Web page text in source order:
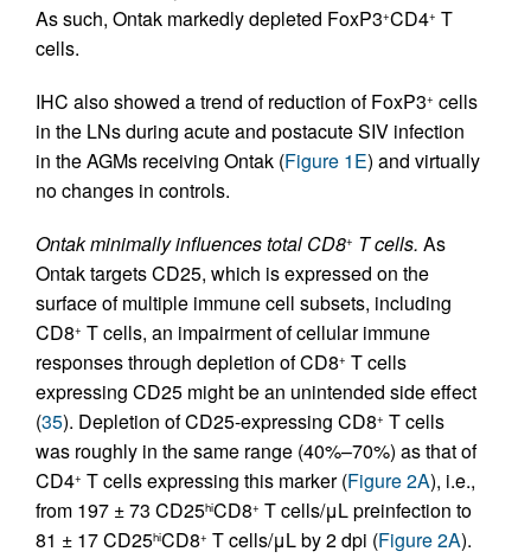
As such, Ontak markedly depleted FoxP3+CD4+ T
cells.
IHC also showed a trend of reduction of FoxP3+ cells
in the LNs during acute and postacute SIV infection
in the AGMs receiving Ontak (Figure 1E) and virtually
no changes in controls.
Ontak minimally influences total CD8+ T cells. As
Ontak targets CD25, which is expressed on the
surface of multiple immune cell subsets, including
CD8+ T cells, an impairment of cellular immune
responses through depletion of CD8+ T cells
expressing CD25 might be an unintended side effect
(35). Depletion of CD25-expressing CD8+ T cells
was roughly in the same range (40%–70%) as that of
CD4+ T cells expressing this marker (Figure 2A), i.e.,
from 197 ± 73 CD25hiCD8+ T cells/μL preinfection to
81 ± 17 CD25hiCD8+ T cells/μL by 2 dpi (Figure 2A).